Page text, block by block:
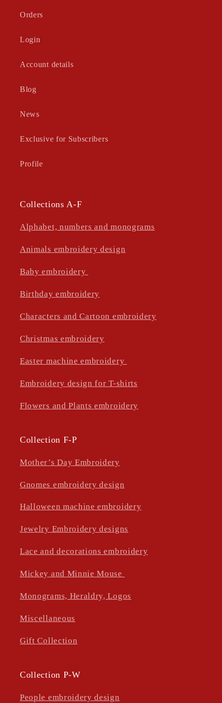
Orders
Login
Account details
Blog
News
Exclusive for Subscribers
Profile
Collections A-F
Alphabet, numbers and monograms
Animals embroidery design
Baby embroidery
Birthday embroidery
Characters and Cartoon embroidery
Christmas embroidery
Easter machine embroidery
Embroidery design for T-shirts
Flowers and Plants embroidery
Collection F-P
Mother’s Day Embroidery
Gnomes embroidery design
Halloween machine embroidery
Jewelry Embroidery designs
Lace and decorations embroidery
Mickey and Minnie Mouse
Monograms, Heraldry, Logos
Miscellaneous
Gift Collection
Collection P-W
People embroidery design